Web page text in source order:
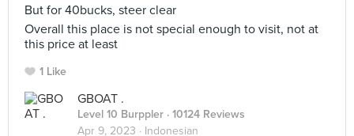
But for 40bucks, steer clear
Overall this place is not special enough to visit, not at
this price at least
1 Like
GBOAT .
Level 10 Burppler · 10124 Reviews
Apr 9, 2023 · Indonesian